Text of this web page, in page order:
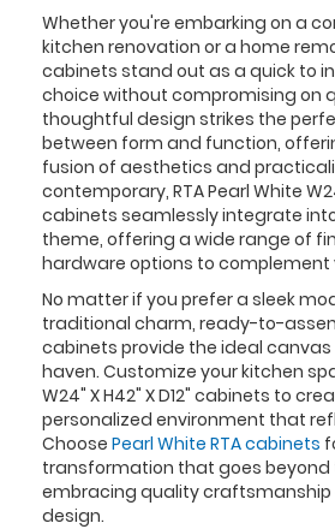
Whether you're embarking on a
kitchen renovation or a home
cabinets stand out as a quick to
choice without compromising on
thoughtful design strikes the
between form and function,
fusion of aesthetics and
contemporary, RTA Pearl White
cabinets seamlessly integrate
theme, offering a wide range of
hardware options to complement
No matter if you prefer a sleek
traditional charm, ready-to-
cabinets provide the ideal canvas
haven. Customize your kitchen
W24" X H42" X D12" cabinets to
personalized environment that
Choose Pearl White RTA cabinets
transformation that goes beyond
embracing quality craftsmanship
design.